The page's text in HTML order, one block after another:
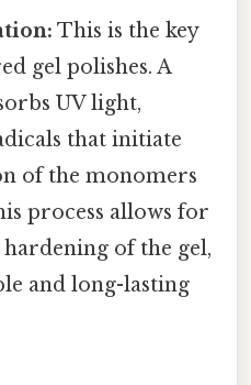
This is the key
gel polishes. A
UV light,
that initiate
of the monomers
process allows for
of the gel,
and long-lasting